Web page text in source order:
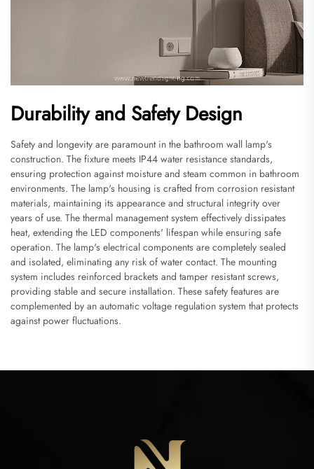
Durability and Safety Design
Safety and longevity are paramount in the bathroom wall lamp's
construction. The fixture meets IP44 water resistance standards,
ensuring protection against moisture and steam common in bathroom
environments. The lamp's housing is crafted from corrosion resistant
materials, maintaining its appearance and structural integrity over
years of use. The thermal management system effectively dissipates
heat, extending the LED components' lifespan while ensuring safe
operation. The lamp's electrical components are completely sealed
and isolated, eliminating any risk of water contact. The mounting
system includes reinforced brackets and tamper resistant screws,
providing stable and secure installation. These safety features are
complemented by an automatic voltage regulation system that protects
against power fluctuations.